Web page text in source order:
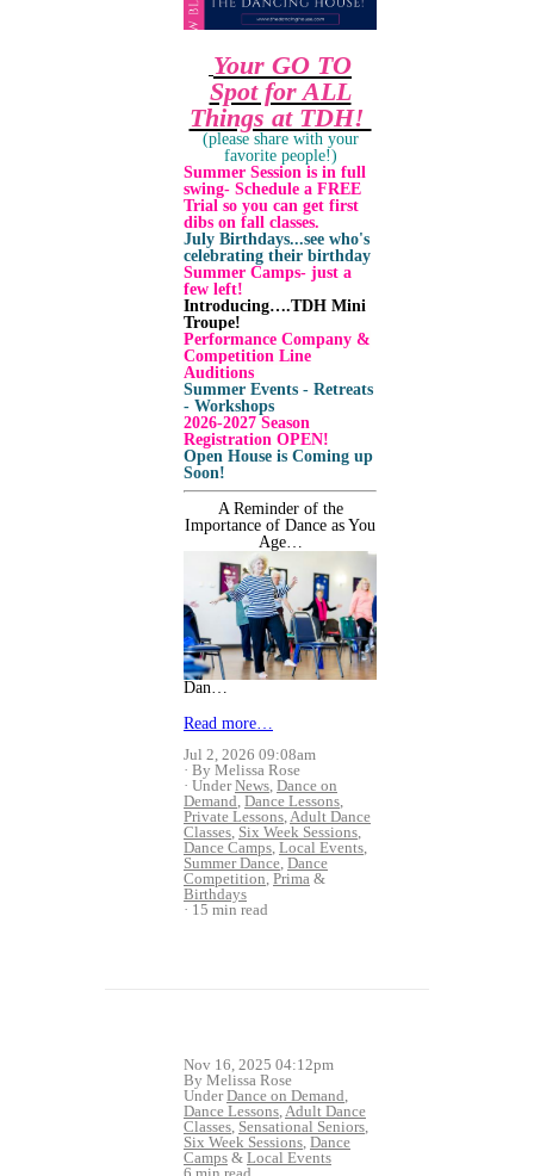
Your GO TO
Spot for ALL
Things at TDH!
(please share with your
favorite people!)
Summer Session is in full
swing- Schedule a FREE
Trial so you can get first
dibs on fall classes.
July Birthdays...see who's
celebrating their birthday
Summer Camps- just a
few left!
Introducing….TDH Mini
Troupe!
Performance Company &
Competition Line
Auditions
Summer Events - Retreats
- Workshops
2026-2027 Season
Registration OPEN!
Open House is Coming up
Soon!
A Reminder of the
Importance of Dance as You
Age…
Dan…
Read more…
Jul 2, 2026 09:08am
By Melissa Rose
UnderNews Dance on
Demand Dance Lessons
Private Lessons Adult Dance
Classes Six Week Sessions
Dance Camps Local Events
Summer Dance Dance
Competition Prima &
Birthdays
15 min read
Nov 16, 2025 04:12pm
By Melissa Rose
UnderDance on Demand
Dance Lessons Adult Dance
Classes Sensational Seniors
Six Week Sessions Dance
Camps & Local Events